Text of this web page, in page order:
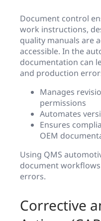
Document control
work instructions,
quality manuals are
accessible. In the
documentation can
and production
Manages
permissions
Automates
Ensures
OEM
Using QMS
document
errors.
Corrective